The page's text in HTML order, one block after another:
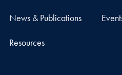
News & Publications
Resources